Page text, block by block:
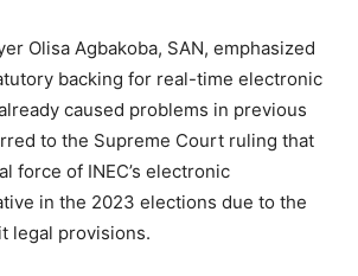
Olisa Agbakoba, SAN, emphasized
backing for real-time electronic
caused problems in previous
to the Supreme Court ruling that
force of INEC’s electronic
in the 2023 elections due to the
legal provisions.